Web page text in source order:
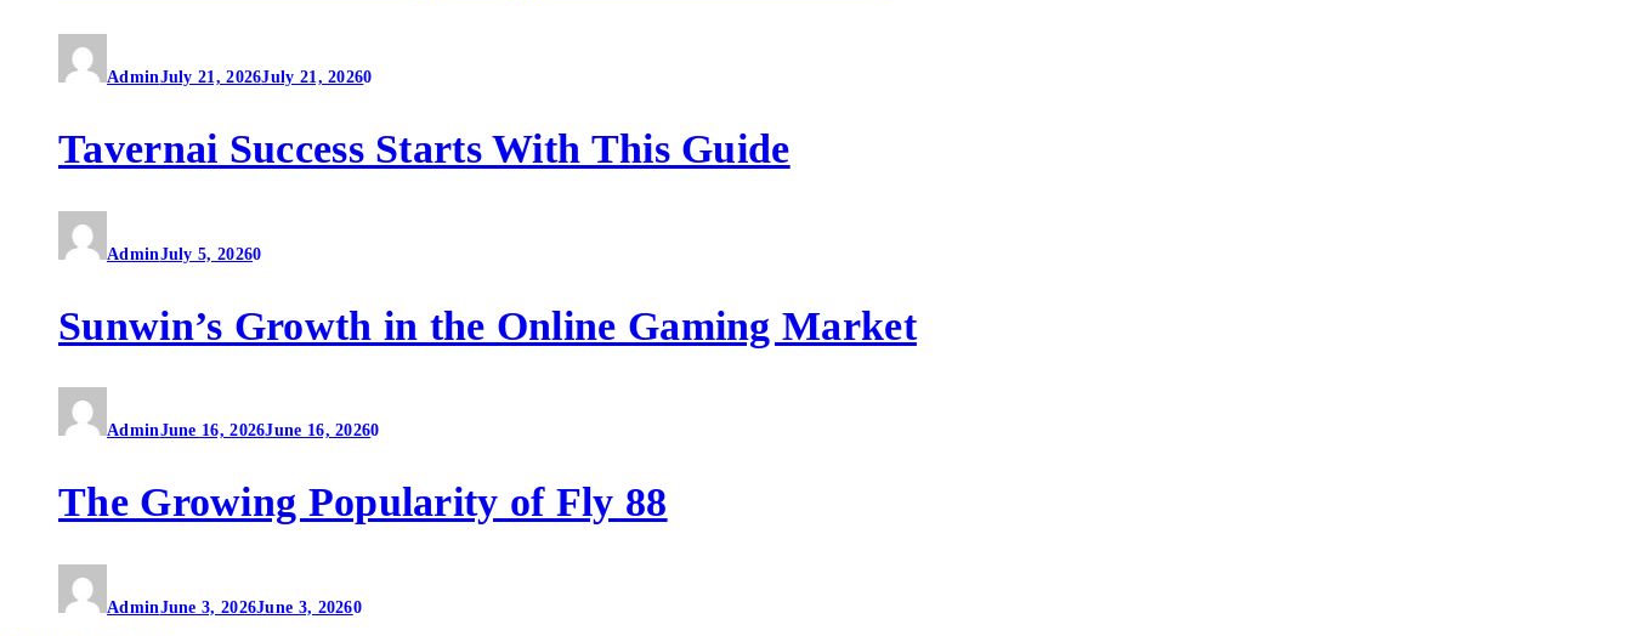
AdminJuly 21, 2026July 21, 20260
Tavernai Success Starts With This Guide
AdminJuly 5, 20260
Sunwin’s Growth in the Online Gaming Market
AdminJune 16, 2026June 16, 20260
The Growing Popularity of Fly 88
AdminJune 3, 2026June 3, 20260